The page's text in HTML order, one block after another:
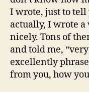
I wrote, just to tell
actually, I wrote
nicely. Tons of
and told me,
excellently
from you, how